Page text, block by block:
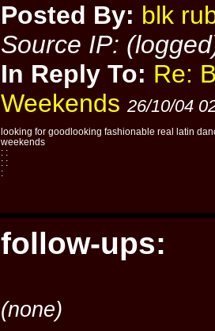
Posted By: blk
Source IP:
In Reply To: Re:
Weekends 26/10/04
looking for goodlooking fashionable real latin
weekends
: :
: :
:
follow-ups:
(none)